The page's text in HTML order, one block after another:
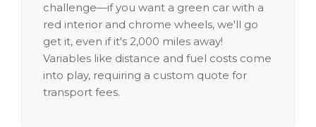
challenge—if you want a green car with a
red interior and chrome wheels, we'll go
get it, even if it's 2,000 miles away!
Variables like distance and fuel costs come
into play, requiring a custom quote for
transport fees.